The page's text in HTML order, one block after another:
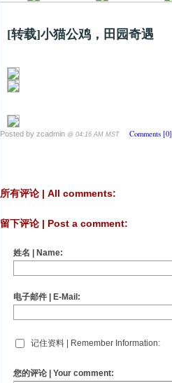
[转载]小猫公鸡，田园奇遇
Posted by zcadmin @ 04:16 AM MST Comments [0]
所有评论 | All comments:
留下评论 | Post a comment:
姓名 | Name:
电子邮件 | E-Mail:
记住资料 | Remember Information:
您的评论 | Your comment: